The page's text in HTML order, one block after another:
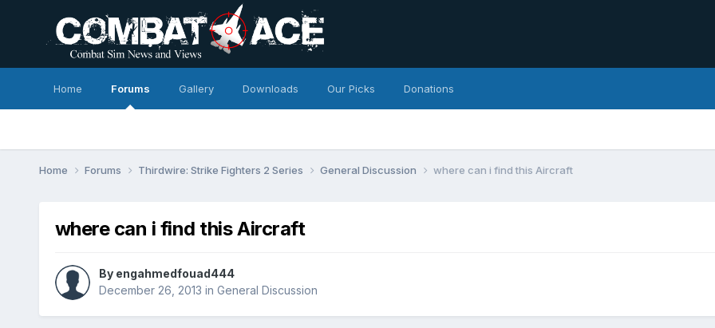
Home Forums Gallery Downloads Our Picks Donations
Home Forums Thirdwire: Strike Fighters 2 Series General Discussion where can i find this Aircraft
where can i find this Aircraft
By engahmedfouad444
December 26, 2013 in General Discussion